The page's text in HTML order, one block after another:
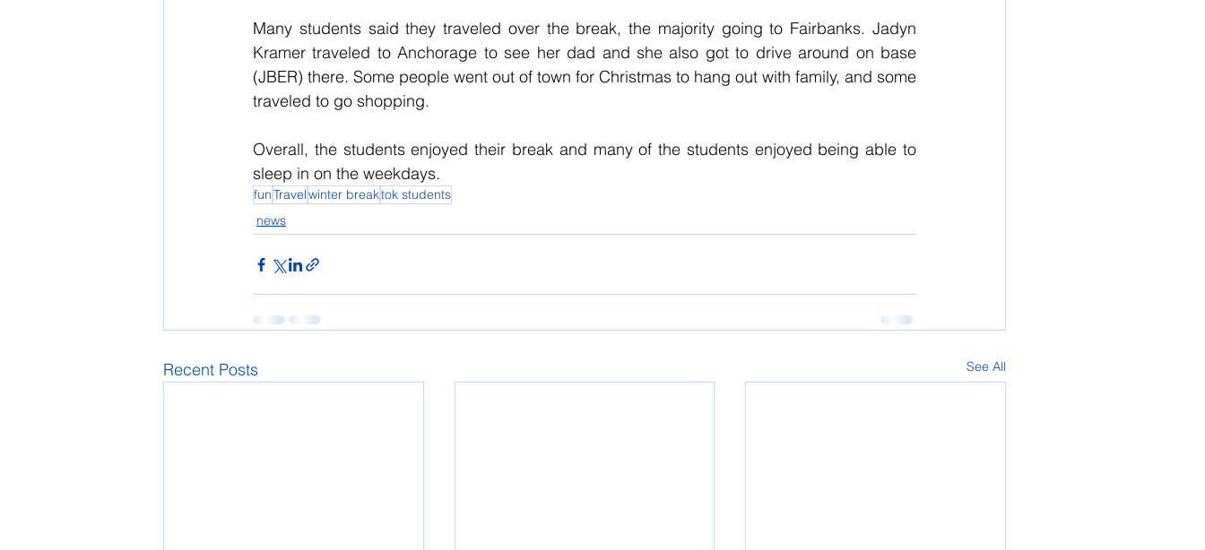
Many students said they traveled over the break, the majority going to Fairbanks. Jadyn
Kramer traveled to Anchorage to see her dad and she also got to drive around on base
(JBER) there. Some people went out of town for Christmas to hang out with family, and some
traveled to go shopping.
Overall, the students enjoyed their break and many of the students enjoyed being able to
sleep in on the weekdays.
funTravelwinter breaktok students
news
Recent Posts See All